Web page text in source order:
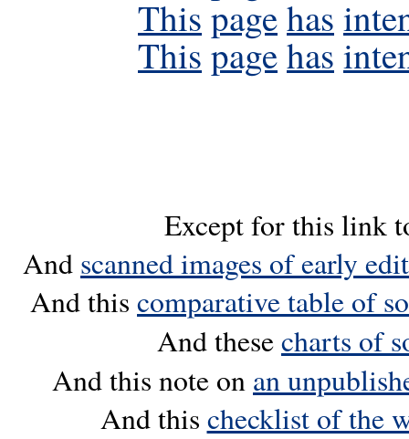
This pagehas
This pagehas
Except for this link
And scanned images of early
And this comparative table of
And thesecharts of
And this note on an
And this checklist of the